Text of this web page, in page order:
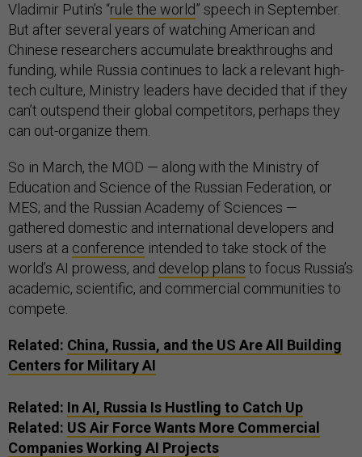
Vladimir Putin’s “rule the world” speech in September.
But after several years of watching American and
Chinese researchers accumulate breakthroughs and
funding, while Russia continues to lack a relevant high-
tech culture, Ministry leaders have decided that if they
can’t outspend their global competitors, perhaps they
can out-organize them.
So in March, the MOD — along with the Ministry of
Education and Science of the Russian Federation, or
MES; and the Russian Academy of Sciences —
gathered domestic and international developers and
users at a conference intended to take stock of the
world’s AI prowess, and develop plans to focus Russia’s
academic, scientific, and commercial communities to
compete.
Related: China, Russia, and the US Are All Building
Centers for Military AI
Related: In AI, Russia Is Hustling to Catch Up
Related: US Air Force Wants More Commercial
Companies Working AI Projects